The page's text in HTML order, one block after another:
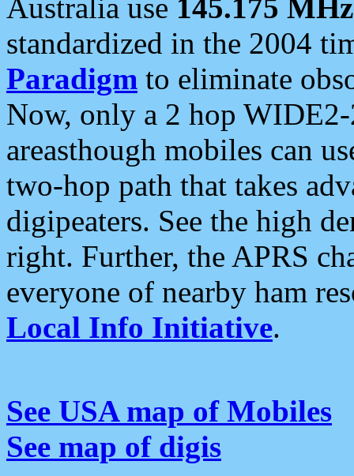
Australia use 145.175 MHz
standardized in the 2004
Paradigm to eliminate
Now, only a 2 hop
areasthough mobiles can
two-hop path that takes
digipeaters. See the high
right. Further, the APRS
everyone of nearby ham
Local Info Initiative.
See USA map of Mobiles
See map of digis